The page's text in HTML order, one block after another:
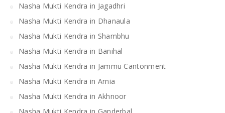
Nasha Mukti Kendra in Jagadhri
Nasha Mukti Kendra in Dhanaula
Nasha Mukti Kendra in Shambhu
Nasha Mukti Kendra in Banihal
Nasha Mukti Kendra in Jammu Cantonment
Nasha Mukti Kendra in Arnia
Nasha Mukti Kendra in Akhnoor
Nasha Mukti Kendra in Ganderbal